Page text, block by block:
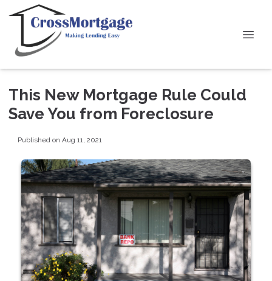
This New Mortgage Rule Could
Save You from Foreclosure
Published on Aug 11, 2021